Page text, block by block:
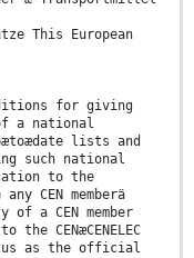
This European
for giving
a national
lists and
such national
to the
CEN memberä
a CEN member
CENæCENELEC
as the official